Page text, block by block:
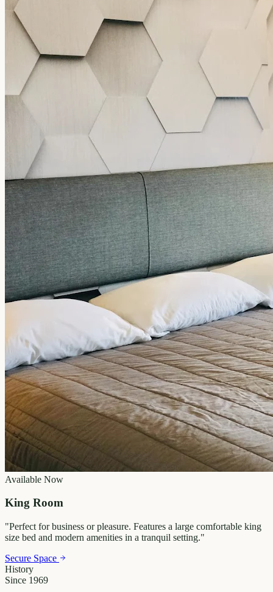
Available Now
King Room
"Perfect for business or pleasure. Features a large comfortable king
size bed and modern amenities in a tranquil setting."
Secure Space
History
Since 1969